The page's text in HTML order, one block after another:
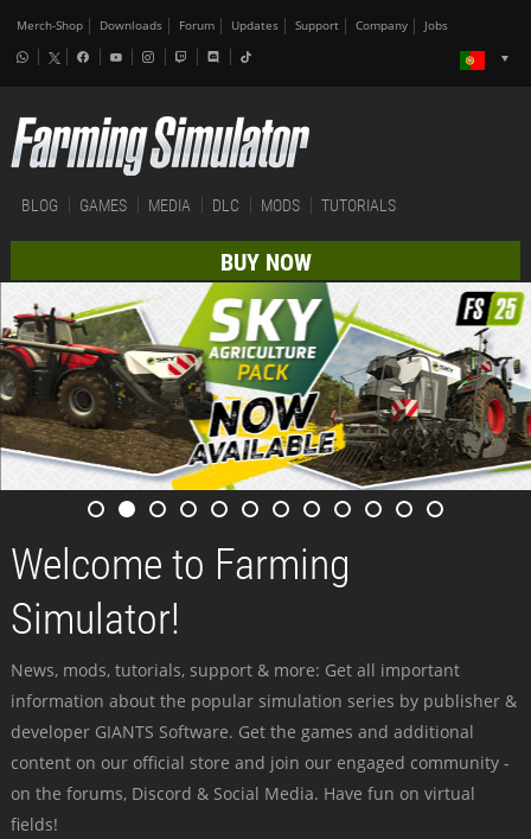
Merch-Shop Downloads Forum Updates Support Company Jobs
BLOG GAMES MEDIA DLC MODS TUTORIALS
BUY NOW
Welcome to Farming
Simulator!
News, mods, tutorials, support & more: Get all important
information about the popular simulation series by publisher &
developer GIANTS Software. Get the games and additional
content on our official store and join our engaged community -
on the forums, Discord & Social Media. Have fun on virtual
fields!